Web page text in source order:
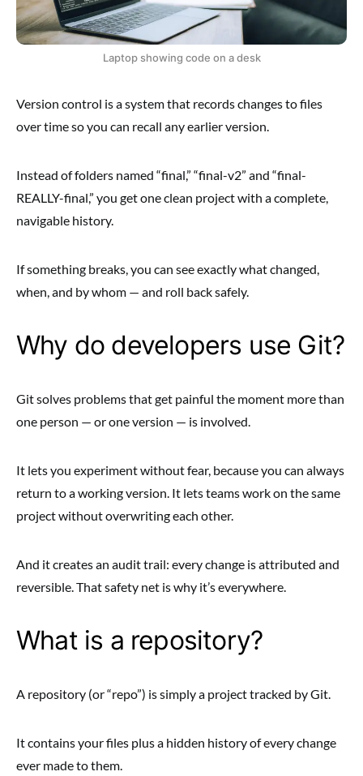
Laptop showing code on a desk
Version control is a system that records changes to files
over time so you can recall any earlier version.
Instead of folders named “final,” “final-v2” and “final-
REALLY-final,” you get one clean project with a complete,
navigable history.
If something breaks, you can see exactly what changed,
when, and by whom — and roll back safely.
Why do developers use Git?
Git solves problems that get painful the moment more than
one person — or one version — is involved.
It lets you experiment without fear, because you can always
return to a working version. It lets teams work on the same
project without overwriting each other.
And it creates an audit trail: every change is attributed and
reversible. That safety net is why it’s everywhere.
What is a repository?
A repository (or “repo”) is simply a project tracked by Git.
It contains your files plus a hidden history of every change
ever made to them.